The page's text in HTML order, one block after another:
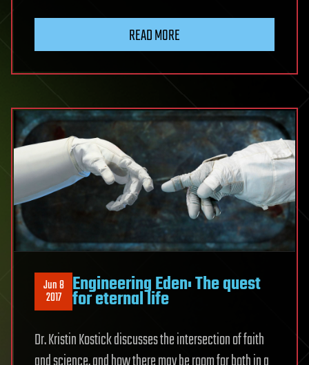
READ MORE
Jun 8
2017 Engineering Eden: The quest
for eternal life
Dr. Kristin Kostick discusses the intersection of faith